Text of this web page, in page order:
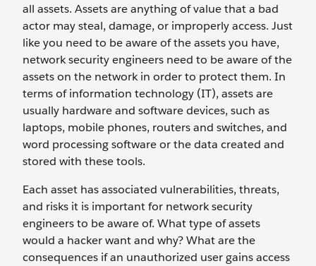
all assets. Assets are anything of value that a bad
actor may steal, damage, or improperly access. Just
like you need to be aware of the assets you have,
network security engineers need to be aware of the
assets on the network in order to protect them. In
terms of information technology (IT), assets are
usually hardware and software devices, such as
laptops, mobile phones, routers and switches, and
word processing software or the data created and
stored with these tools.
Each asset has associated vulnerabilities, threats,
and risks it is important for network security
engineers to be aware of. What type of assets
would a hacker want and why? What are the
consequences if an unauthorized user gains access